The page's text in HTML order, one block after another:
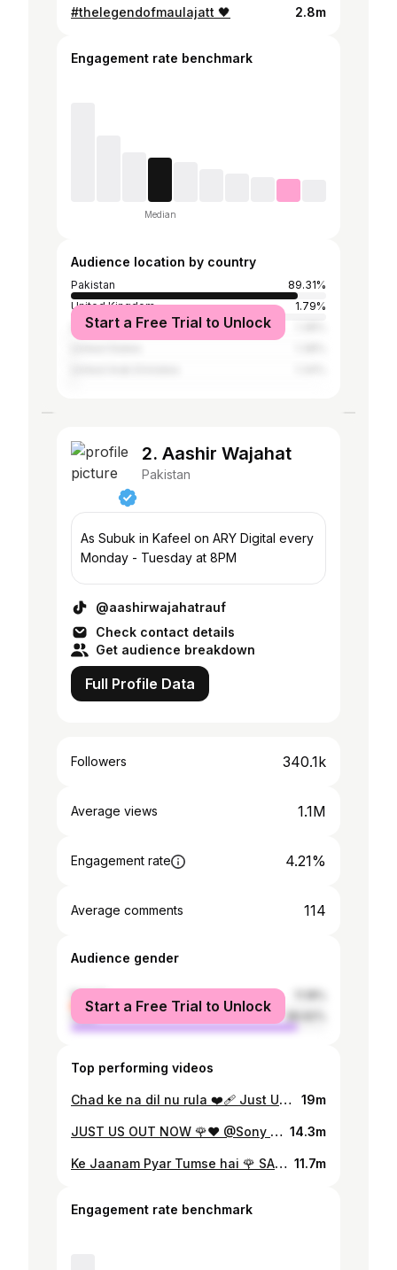
#thelegendofmaulajatt 🖤 2.8m
Engagement rate benchmark
Median
Audience location by country
Pakistan
89.31%
United Kingdom
1.79%
Saudi Arabia
Start a Free Trial to Unlock
2. Aashir Wajahat
Pakistan
As Subuk in Kafeel on ARY Digital every
Monday - Tuesday at 8PM
@aashirwajahatrauf
Check contact details
Get audience breakdown
Full Profile Data
Followers 340.1k
Average views 1.1M
Engagement rate 4.21%
Average comments 114
Audience gender
female
male
Start a Free Trial to Unlock
Top performing videos
Chad ke na dil nu rula ❤️‍🩹 Just Us trending in Pak and india 🫶🏻 19m
JUST US OUT NOW 🌹❤️ @Sony Music Pakistan 14.3m
Ke Jaanam Pyar Tumse hai 🌹 SADQAY Trending in Pak and India. Buhat saara pyaar 🍓🤍 11.7m
Engagement rate benchmark